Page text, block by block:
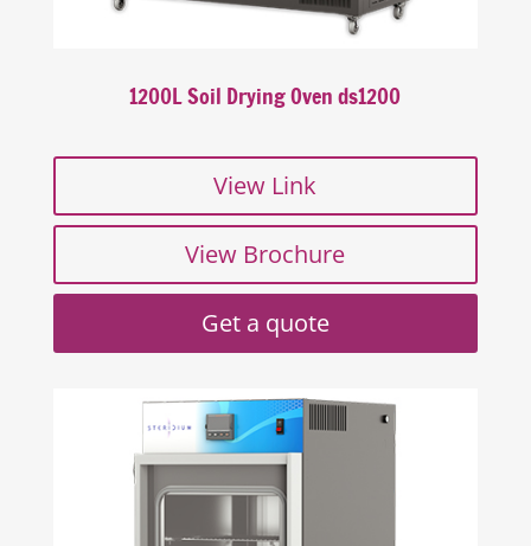
1200L Soil Drying Oven ds1200
View Link
View Brochure
Get a quote